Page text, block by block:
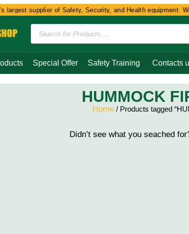
largest supplier of Safety, Security, and Health equipment.
Special Offer Safety Training Contacts
HUMMOCK
Home / Products tagged
Didn’t see what you seached